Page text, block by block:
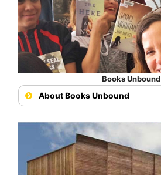
Books Unbound
About Books Unbound